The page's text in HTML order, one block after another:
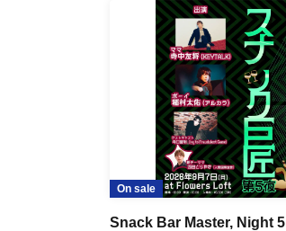
On sale
Snack Bar Master, Night 5